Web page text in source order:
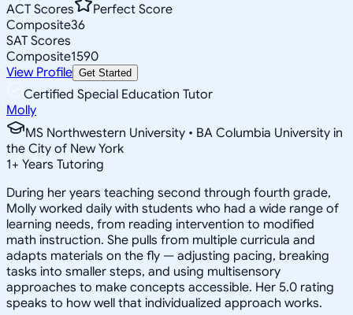
ACT Scores
Perfect Score
Composite36
SAT Scores
Composite1590
View Profile Get Started
Certified Special Education Tutor
Molly
MS Northwestern University • BA Columbia University in
the City of New York
1+ Years Tutoring
During her years teaching second through fourth grade,
Molly worked daily with students who had a wide range of
learning needs, from reading intervention to modified
math instruction. She pulls from multiple curricula and
adapts materials on the fly — adjusting pacing, breaking
tasks into smaller steps, and using multisensory
approaches to make concepts accessible. Her 5.0 rating
speaks to how well that individualized approach works.